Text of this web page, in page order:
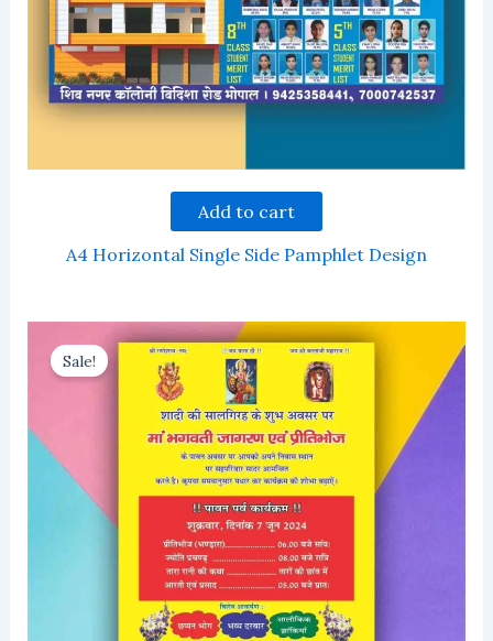
Add to cart
A4 Horizontal Single Side Pamphlet Design
Sale!